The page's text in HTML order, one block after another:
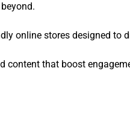
online stores designed to
content that boost